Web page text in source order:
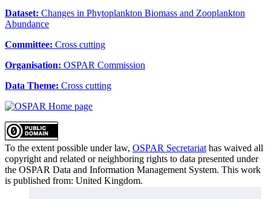
Dataset: Changes in Phytoplankton Biomass and Zooplankton
Abundance
Committee: Cross cutting
Organisation: OSPAR Commission
Data Theme: Cross cutting
To the extent possible under law, OSPAR Secretariathas waived all
copyright and related or neighboring rights to data presented under
the OSPAR Data and Information Management System. This work
is published from: United Kingdom.